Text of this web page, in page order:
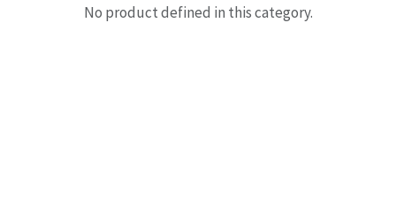
No product defined in this category.